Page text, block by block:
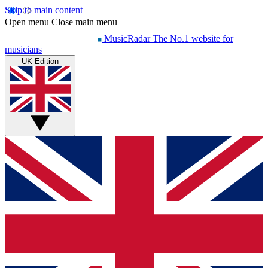
Skip to main content
Open menu Close main menu
MusicRadar The No.1 website for
musicians
UK Edition